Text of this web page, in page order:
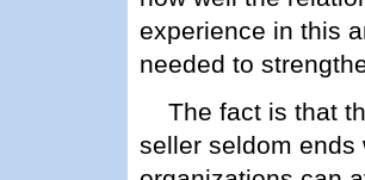
experience in this
needed to
The fact is that
seller seldom ends